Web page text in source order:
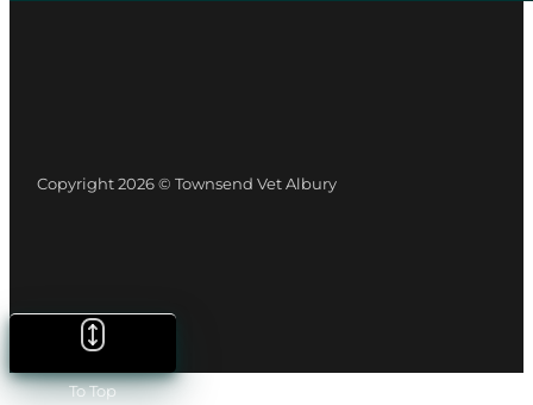
Copyright 2026 © Townsend Vet Albury
To Top